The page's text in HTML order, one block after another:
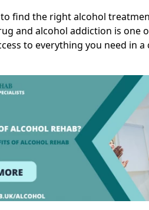
find the right alcohol
and alcohol addiction is one
to everything you need in